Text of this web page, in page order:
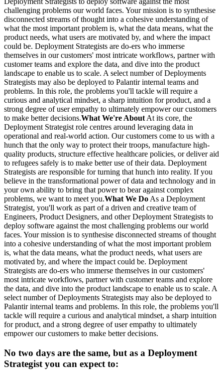
challenging problems our world faces. Your mission is to synthesise
disconnected streams of thought into a cohesive understanding of
what the most important problem is, what the data means, what the
product needs, what users are motivated by, and where the impact
could be. Deployment Strategists are do-ers who immerse
themselves in our customers' most intricate workflows, partner with
customer teams and explore the data, and dive into the product
landscape to enable us to scale. A select number of Deployments
Strategists may also be deployed to Palantir internal teams and
problems. In this role, the problems you'll tackle will require a
curious and analytical mindset, a sharp intuition for product, and a
strong degree of user empathy to ultimately empower our customers
to make better decisions.What We're About At its core, the
Deployment Strategist role centres around leveraging data in
operational and real-world action. Our customers come to us with a
hunch that the only way to protect their troops, manufacture high-
quality products, structure effective healthcare policies, or deliver aid
to refugees safely is to make better use of their data. Deployment
Strategists are responsible for turning that hunch into reality. If you
believe in the transformational power of data and technology and in
your own ability to bring that power to bear against complex
problems, we want to meet you.What We Do As a Deployment
Strategist, you'll work as part of a driven and creative team of
Engineers, Product Designers, and other Deployment Strategists to
deploy software against the most challenging problems our world
faces. Your mission is to synthesise disconnected streams of thought
into a cohesive understanding of what the most important problem
is, what the data means, what the product needs, what users are
motivated by, and where the impact could be. Deployment
Strategists are do-ers who immerse themselves in our customers'
most intricate workflows, partner with customer teams and explore
the data, and dive into the product landscape to enable us to scale. A
select number of Deployments Strategists may also be deployed to
Palantir internal teams and problems. In this role, the problems you'll
tackle will require a curious and analytical mindset, a sharp intuition
for product, and a strong degree of user empathy to ultimately
empower our customers to make better decisions.
No two days are the same, but as a Deployment
Strategist you can expect to: